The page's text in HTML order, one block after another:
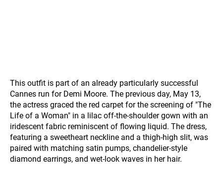
This outfit is part of an already particularly successful
Cannes run for Demi Moore. The previous day, May 13,
the actress graced the red carpet for the screening of "The
Life of a Woman" in a lilac off-the-shoulder gown with an
iridescent fabric reminiscent of flowing liquid. The dress,
featuring a sweetheart neckline and a thigh-high slit, was
paired with matching satin pumps, chandelier-style
diamond earrings, and wet-look waves in her hair.